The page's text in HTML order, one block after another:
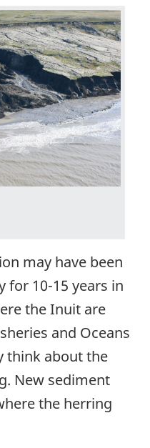
may have been
for 10-15 years in
the Inuit are
and Oceans
think about the
New sediment
the herring